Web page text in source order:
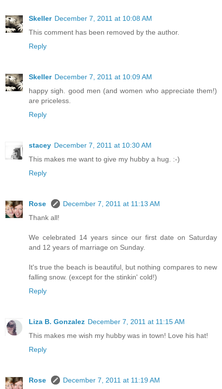
Skeller December 7, 2011 at 10:08 AM
This comment has been removed by the author.
Reply
Skeller December 7, 2011 at 10:09 AM
happy sigh. good men (and women who appreciate them!)
are priceless.
Reply
stacey December 7, 2011 at 10:30 AM
This makes me want to give my hubby a hug. :-)
Reply
Rose
December 7, 2011 at 11:13 AM
Thank all!
We celebrated 14 years since our first date on Saturday
and 12 years of marriage on Sunday.
It's true the beach is beautiful, but nothing compares to new
falling snow. (except for the stinkin' cold!)
Reply
Liza B. Gonzalez December 7, 2011 at 11:15 AM
This makes me wish my hubby was in town! Love his hat!
Reply
Rose
December 7, 2011 at 11:19 AM